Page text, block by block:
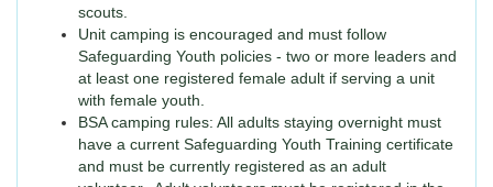
scouts.
Unit camping is encouraged and must follow
Safeguarding Youth policies - two or more leaders and
at least one registered female adult if serving a unit
with female youth.
BSA camping rules: All adults staying overnight must
have a current Safeguarding Youth Training certificate
and must be currently registered as an adult